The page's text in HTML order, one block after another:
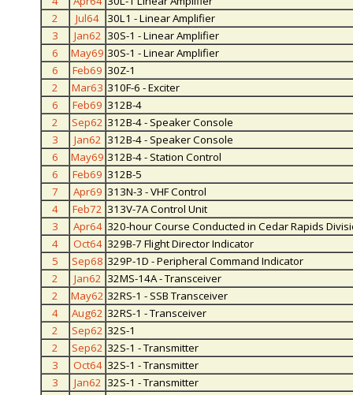
2
Jul64
30L1 - Linear Amplifier
3
Jan62 30S-1 - Linear Amplifier
6
May69 30S-1 - Linear Amplifier
6
Feb69 30Z-1
2
Mar63 310F-6 - Exciter
6
Feb69 312B-4
2
Sep62 312B-4 - Speaker Console
3
Jan62 312B-4 - Speaker Console
6
May69 312B-4 - Station Control
6
Feb69 312B-5
7
Apr69 313N-3 - VHF Control
4
Feb72 313V-7A Control Unit
3
Apr64 320-hour Course Conducted in Cedar Rapids
4
Oct64 329B-7 Flight Director Indicator
5
Sep68 329P-1D - Peripheral Command Indicator
2
Jan62 32MS-14A - Transceiver
2
May62 32RS-1 - SSB Transceiver
4
Aug62 32RS-1 - Transceiver
2
Sep62 32S-1
2
Sep62 32S-1 - Transmitter
3
Oct64 32S-1 - Transmitter
3
Jan62 32S-1 - Transmitter